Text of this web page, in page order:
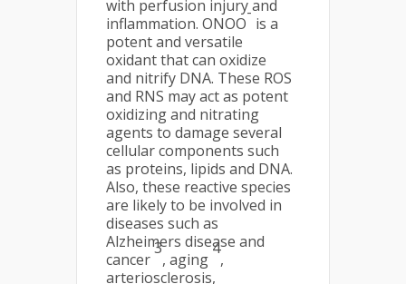
with perfusion injury and
inflammation. ONOO
-
is a
potent and versatile
oxidant that can oxidize
and nitrify DNA. These ROS
and RNS may act as potent
oxidizing and nitrating
agents to damage several
cellular components such
as proteins, lipids and DNA.
Also, these reactive species
are likely to be involved in
diseases such as
Alzheimers disease and
cancer
3
, aging
4
,
arteriosclerosis,